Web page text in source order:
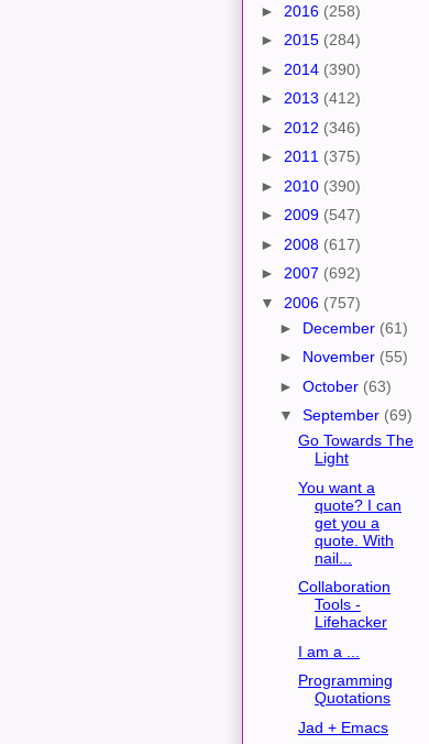
► 2016 (258)
► 2015 (284)
► 2014 (390)
► 2013 (412)
► 2012 (346)
► 2011 (375)
► 2010 (390)
► 2009 (547)
► 2008 (617)
► 2007 (692)
▼ 2006 (757)
► December (61)
► November (55)
► October (63)
▼ September (69)
Go Towards The
Light
You want a
quote? I can
get you a
quote. With
nail...
Collaboration
Tools -
Lifehacker
I am a ...
Programming
Quotations
Jad + Emacs